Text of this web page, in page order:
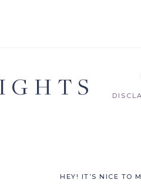
HEY! IT’S NICE TO